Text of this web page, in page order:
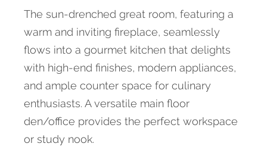
The sun-drenched great room, featuring a
warm and inviting fireplace, seamlessly
flows into a gourmet kitchen that delights
with high-end finishes, modern appliances,
and ample counter space for culinary
enthusiasts. A versatile main floor
den/office provides the perfect workspace
or study nook.